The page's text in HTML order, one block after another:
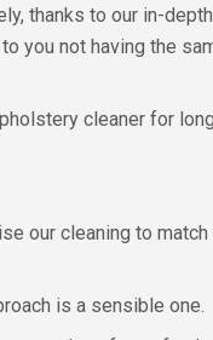
thanks to our in-
you not having the
cleaner for
our cleaning to match
is a sensible one.